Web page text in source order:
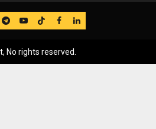
Telegram
YouTube
TikTok
FB LinkedIn
No rights reserved.